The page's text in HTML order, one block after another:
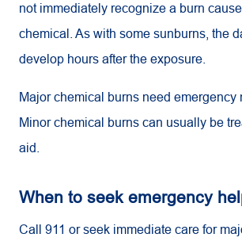
not immediately recognize a burn
chemical. As with some sunburns, the
develop hours after the exposure.
Major chemical burns need emergency
Minor chemical burns can usually be
aid.
When to seek emergency
Call 911 or seek immediate care for